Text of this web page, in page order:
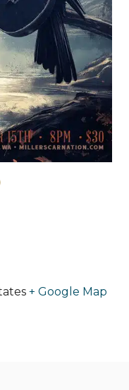
+ Google Map